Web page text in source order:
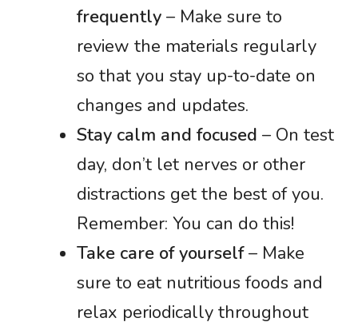
frequently – Make sure to
review the materials regularly
so that you stay up-to-date on
changes and updates.
Stay calm and focused – On test
day, don’t let nerves or other
distractions get the best of you.
Remember: You can do this!
Take care of yourself– Make
sure to eat nutritious foods and
relax periodically throughout